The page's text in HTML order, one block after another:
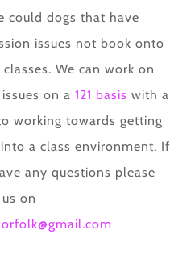
could dogs that have
issues not book onto
classes. We can work on
issues on a121 basis with a
working towards getting
a class environment. If
any questions please
on